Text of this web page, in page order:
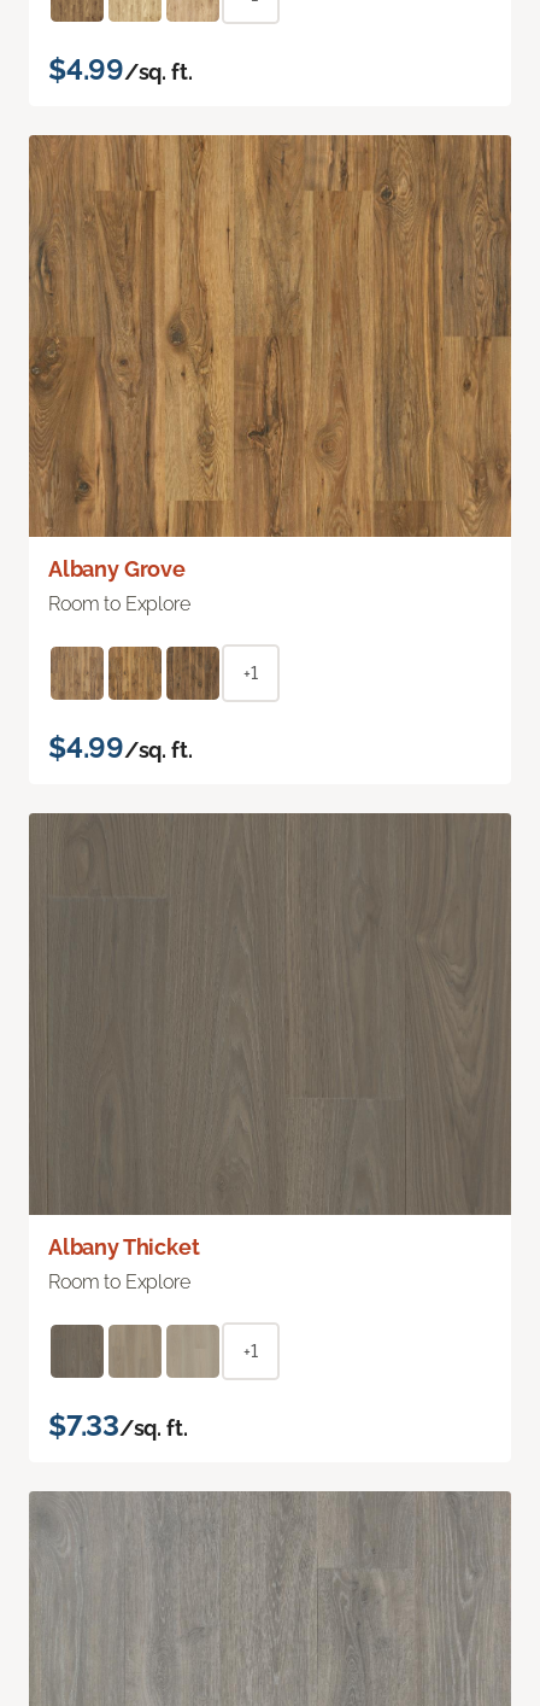
$4.99/sq. ft.
Albany Grove
Room to Explore
+1
$4.99/sq. ft.
Albany Thicket
Room to Explore
+1
$7.33/sq. ft.